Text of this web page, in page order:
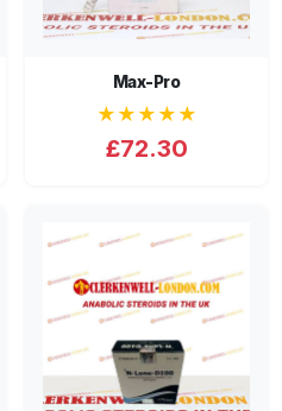
Max-Pro
★★★★★
£72.30